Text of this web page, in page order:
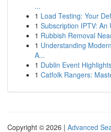
...
1 Load Testing: Your
1 Subscription IPTV: An
1 Rubbish Removal
1 Understanding
A...
1 Dublin Event
1 Catfolk Rangers:
Copyright © 2026 | Advanced